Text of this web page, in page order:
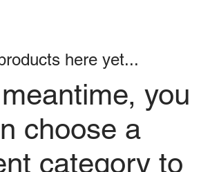
here yet...
you
choose a
category to